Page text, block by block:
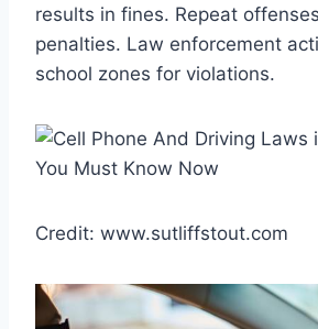
results in fines. Repeat
penalties. Law enforcement
school zones for violations.
Credit: www.sutliffstout.com